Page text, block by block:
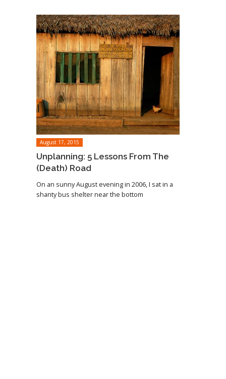
August 17, 2015
Unplanning: 5 Lessons From The
(Death) Road
On an sunny August evening in 2006, I sat in a
shanty bus shelter near the bottom